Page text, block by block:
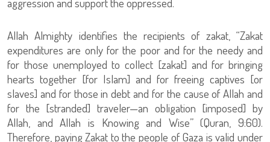
Allah Almighty identifies the recipients of zakat, “Zakat
expenditures are only for the poor and for the needy and
for those unemployed to collect [zakat] and for bringing
hearts together [for Islam] and for freeing captives [or
slaves] and for those in debt and for the cause of Allah and
for the [stranded] traveler—an obligation [imposed] by
Allah, and Allah is Knowing and Wise” (Quran, 9:60).
Therefore, paying Zakat to the people of Gaza is valid under